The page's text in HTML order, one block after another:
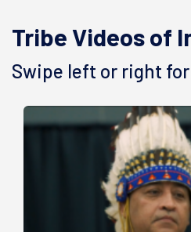
Tribe Videos of
Swipe left or right